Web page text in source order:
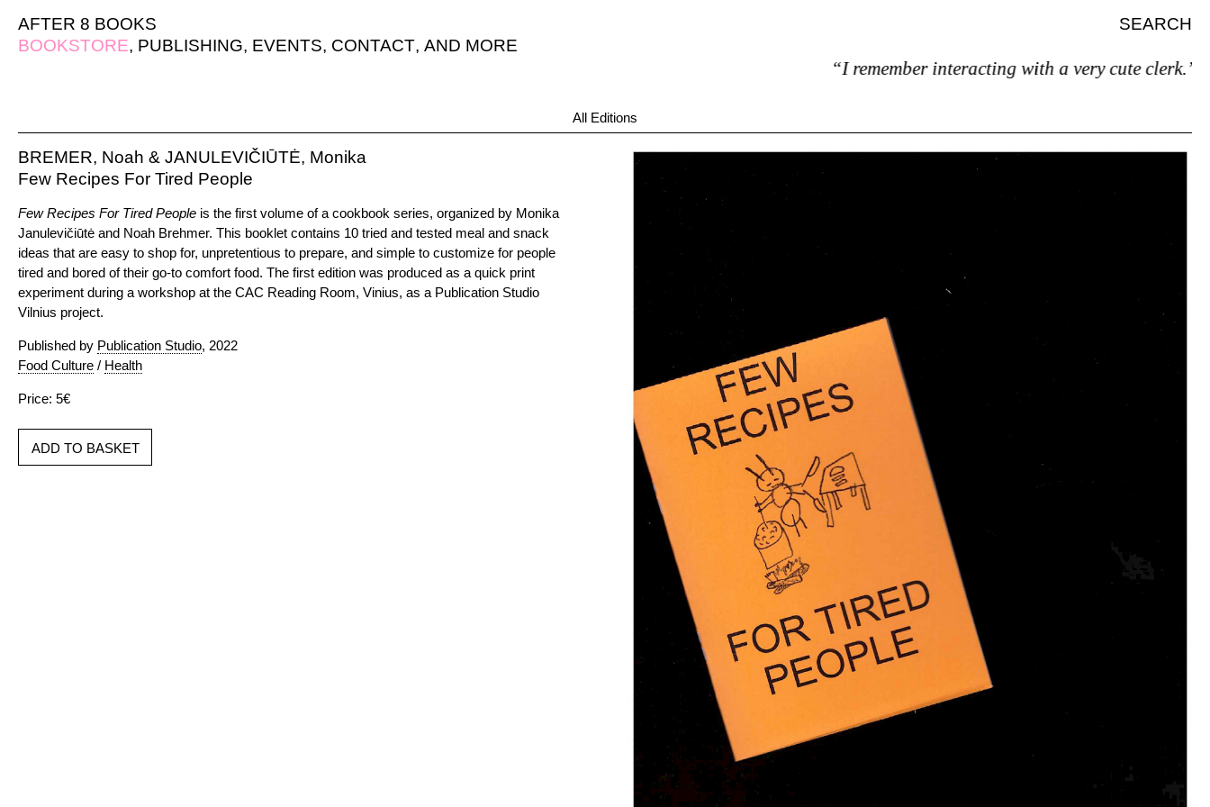
AFTER 8 BOOKS
SEARCH
BOOKSTORE, PUBLISHING, EVENTS, CONTACT, AND MORE
“I remember interacting with a very cute clerk.”
All Editions
BREMER, Noah & JANULEVIČIŪTĖ, Monika
Few Recipes For Tired People
Few Recipes For Tired People is the first volume of a cookbook series, organized by Monika
Janulevičiūtė and Noah Brehmer. This booklet contains 10 tried and tested meal and snack
ideas that are easy to shop for, unpretentious to prepare, and simple to customize for people
tired and bored of their go-to comfort food. The first edition was produced as a quick print
experiment during a workshop at the CAC Reading Room, Vinius, as a Publication Studio
Vilnius project.
Published by Publication Studio, 2022
Food Culture / Health
Price: 5€
ADD TO BASKET